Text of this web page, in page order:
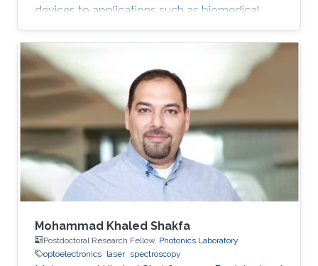
devices to applications such as biomedical
imaging, optical communications to solid-state
lighting. Mohammed received his M.Sc. degree
in Electrical Engineering from King Fahd
University of Petroleum and Minerals (KFUPM),
Dhahran, Saudi Arabia in 2002. In 2011, he
obtained his Ph.D. degree in Electronic and
Electrical Engineering from the University of
Sheffield in the U.K. From 2002-2008
Mohammad Khaled Shakfa
Postdoctoral Research Fellow, Photonics Laboratory
optoelectronics laser spectroscopy